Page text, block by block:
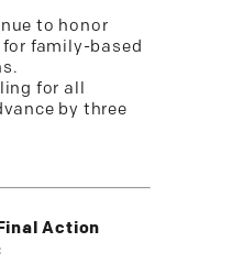
to honor
for family-based
for all
by three
Action